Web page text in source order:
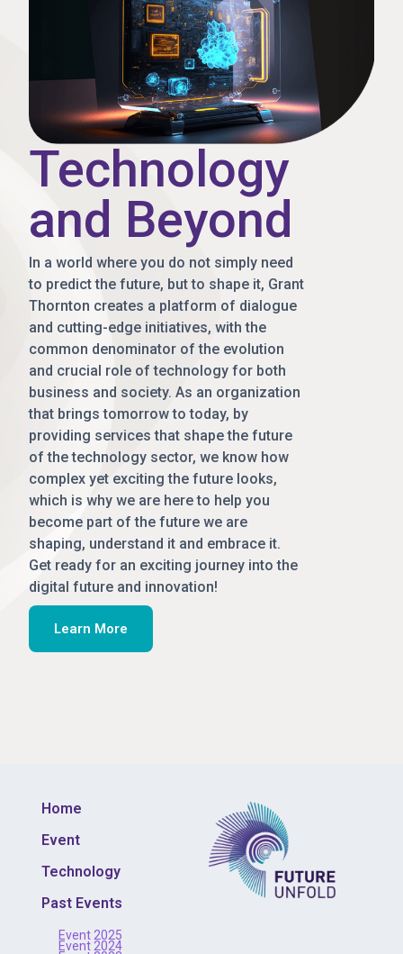
Technology
and Beyond
In a world where you do not simply need
to predict the future, but to shape it, Grant
Thornton creates a platform of dialogue
and cutting-edge initiatives, with the
common denominator of the evolution
and crucial role of technology for both
business and society. As an organization
that brings tomorrow to today, by
providing services that shape the future
of the technology sector, we know how
complex yet exciting the future looks,
which is why we are here to help you
become part of the future we are
shaping, understand it and embrace it.
Get ready for an exciting journey into the
digital future and innovation!
Learn More
Home
Event
Technology
Past Events
Event 2025
Event 2024